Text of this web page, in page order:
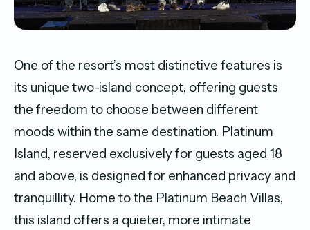
One of the resort’s most distinctive features is
its unique two-island concept, offering guests
the freedom to choose between different
moods within the same destination. Platinum
Island, reserved exclusively for guests aged 18
and above, is designed for enhanced privacy and
tranquillity. Home to the Platinum Beach Villas,
this island offers a quieter, more intimate